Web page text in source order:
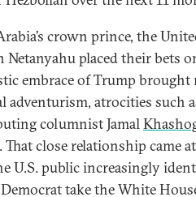
crown prince, the
Netanyahu placed their bets
embrace of Trump brought
adventurism, atrocities such
columnist Jamal
close relationship came
U.S. public increasingly
take the White